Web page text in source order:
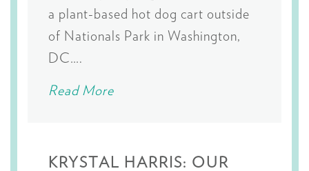
a plant-based hot dog cart outside
of Nationals Park in Washington,
DC….
Read More
KRYSTAL HARRIS: OUR